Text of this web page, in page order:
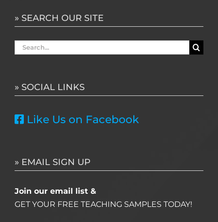
» SEARCH OUR SITE
Search
» SOCIAL LINKS
Like Us on Facebook
» EMAIL SIGN UP
Join our email list &
GET YOUR FREE TEACHING SAMPLES TODAY!